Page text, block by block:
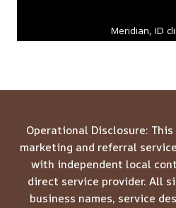
Meridian, ID
Operational Disclosure:
marketing and referral
with independent local
direct service provider. All
business names, service